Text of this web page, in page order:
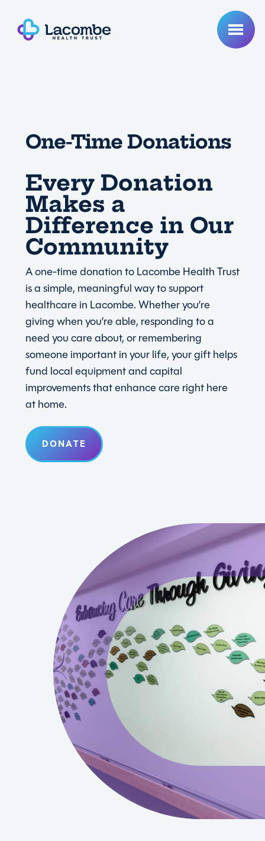
One-Time Donations
Every Donation
Makes a
Difference in Our
Community
A one-time donation to Lacombe Health Trust
is a simple, meaningful way to support
healthcare in Lacombe. Whether you’re
giving when you’re able, responding to a
need you care about, or remembering
someone important in your life, your gift helps
fund local equipment and capital
improvements that enhance care right here
at home.
DONATE